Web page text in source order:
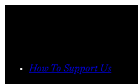
How To Support Us